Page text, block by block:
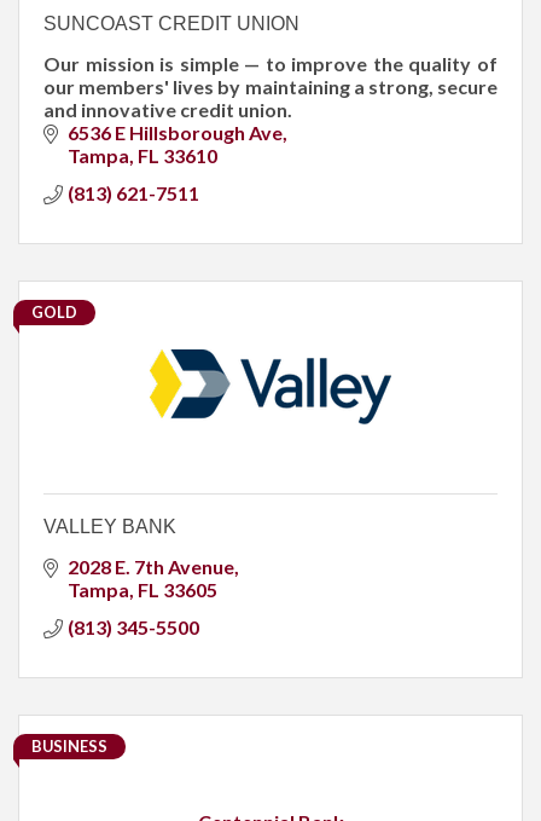
SUNCOAST CREDIT UNION
Our mission is simple — to improve the quality of
our members' lives by maintaining a strong, secure
and innovative credit union.
6536 E Hillsborough Ave
Tampa FL 33610
(813) 621-7511
GOLD
VALLEY BANK
2028 E. 7th Avenue
Tampa FL 33605
(813) 345-5500
BUSINESS